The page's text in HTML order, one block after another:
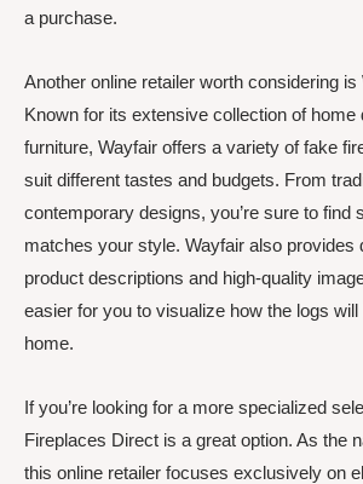
a purchase.
Another online retailer worth considering is
Known for its extensive collection of home
furniture, Wayfair offers a variety of fake
suit different tastes and budgets. From
contemporary designs, you’re sure to find
matches your style. Wayfair also provides
product descriptions and high-quality
easier for you to visualize how the logs
home.
If you’re looking for a more specialized
Fireplaces Direct is a great option. As the
this online retailer focuses exclusively on